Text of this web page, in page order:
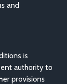
and
is
authority to
provisions